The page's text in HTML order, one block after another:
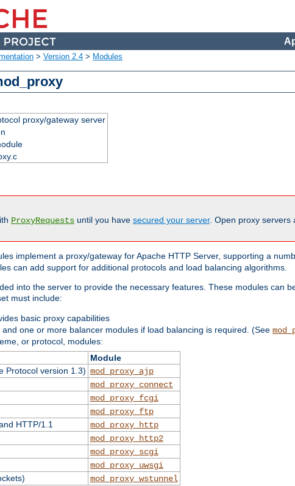
> Version 2.4 > Modules
proxy/gateway server
ProxyRequests until you have secured your server. Open proxy servers
implement a proxy/gateway for Apache HTTP Server, supporting a
can add support for additional protocols and load balancing algorithms.
into the server to provide the necessary features. These modules can
must include:
basic proxy capabilities
and one or more balancer modules if load balancing is required. (See
or protocol, modules:
Module
Protocol version 1.3) mod_proxy_ajp
mod_proxy_connect
mod_proxy_fcgi
mod_proxy_ftp
HTTP/1.1
mod_proxy_http
mod_proxy_http2
mod_proxy_scgi
mod_proxy_uwsgi
mod_proxy_wstunnel